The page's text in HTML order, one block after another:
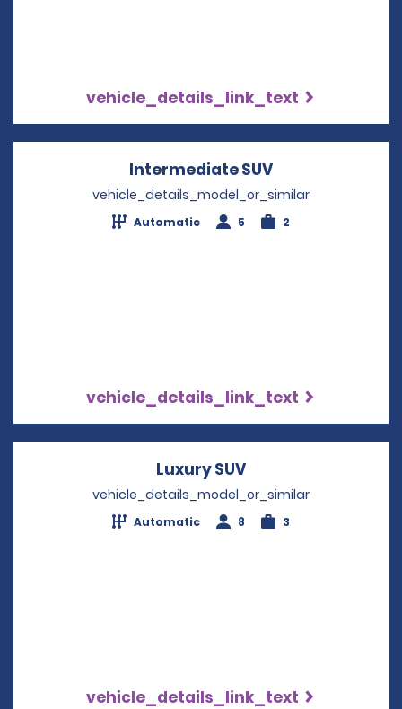
vehicle_details_link_text
Intermediate SUV
vehicle_details_model_or_similar
Automatic 5 2
vehicle_details_link_text
Luxury SUV
vehicle_details_model_or_similar
Automatic 8 3
vehicle_details_link_text